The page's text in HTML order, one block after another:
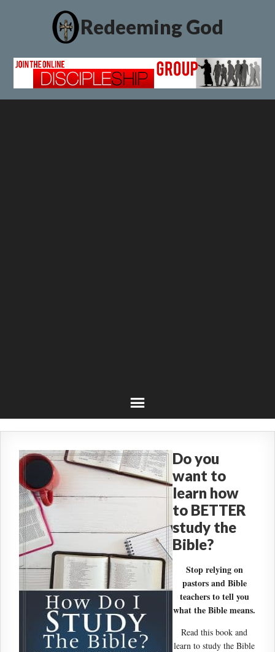
Redeeming God
Do you
want to
learn how
to BETTER
study the
Bible?
Stop relying on
pastors and Bible
teachers to tell you
what the Bible means.
Read this book and
learn to study the Bible